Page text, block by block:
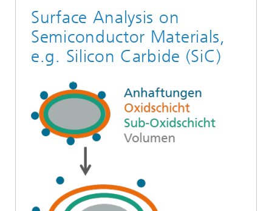
Surface Analysis on
Semiconductor Materials,
e.g. Silicon Carbide (SiC)